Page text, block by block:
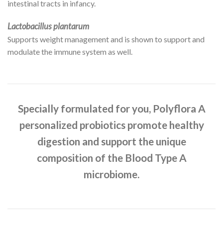
intestinal tracts in infancy.
Lactobacillus plantarum
Supports weight management and is shown to support and
modulate the immune system as well.
Specially formulated for you, Polyflora A
personalized probiotics promote healthy
digestion and support the unique
composition of the Blood Type A
microbiome.